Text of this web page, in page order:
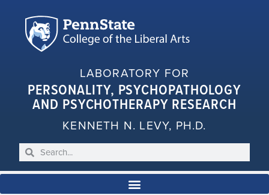
LABORATORY FOR
PERSONALITY, PSYCHOPATHOLOGY
AND PSYCHOTHERAPY RESEARCH
KENNETH N. LEVY, PH.D.